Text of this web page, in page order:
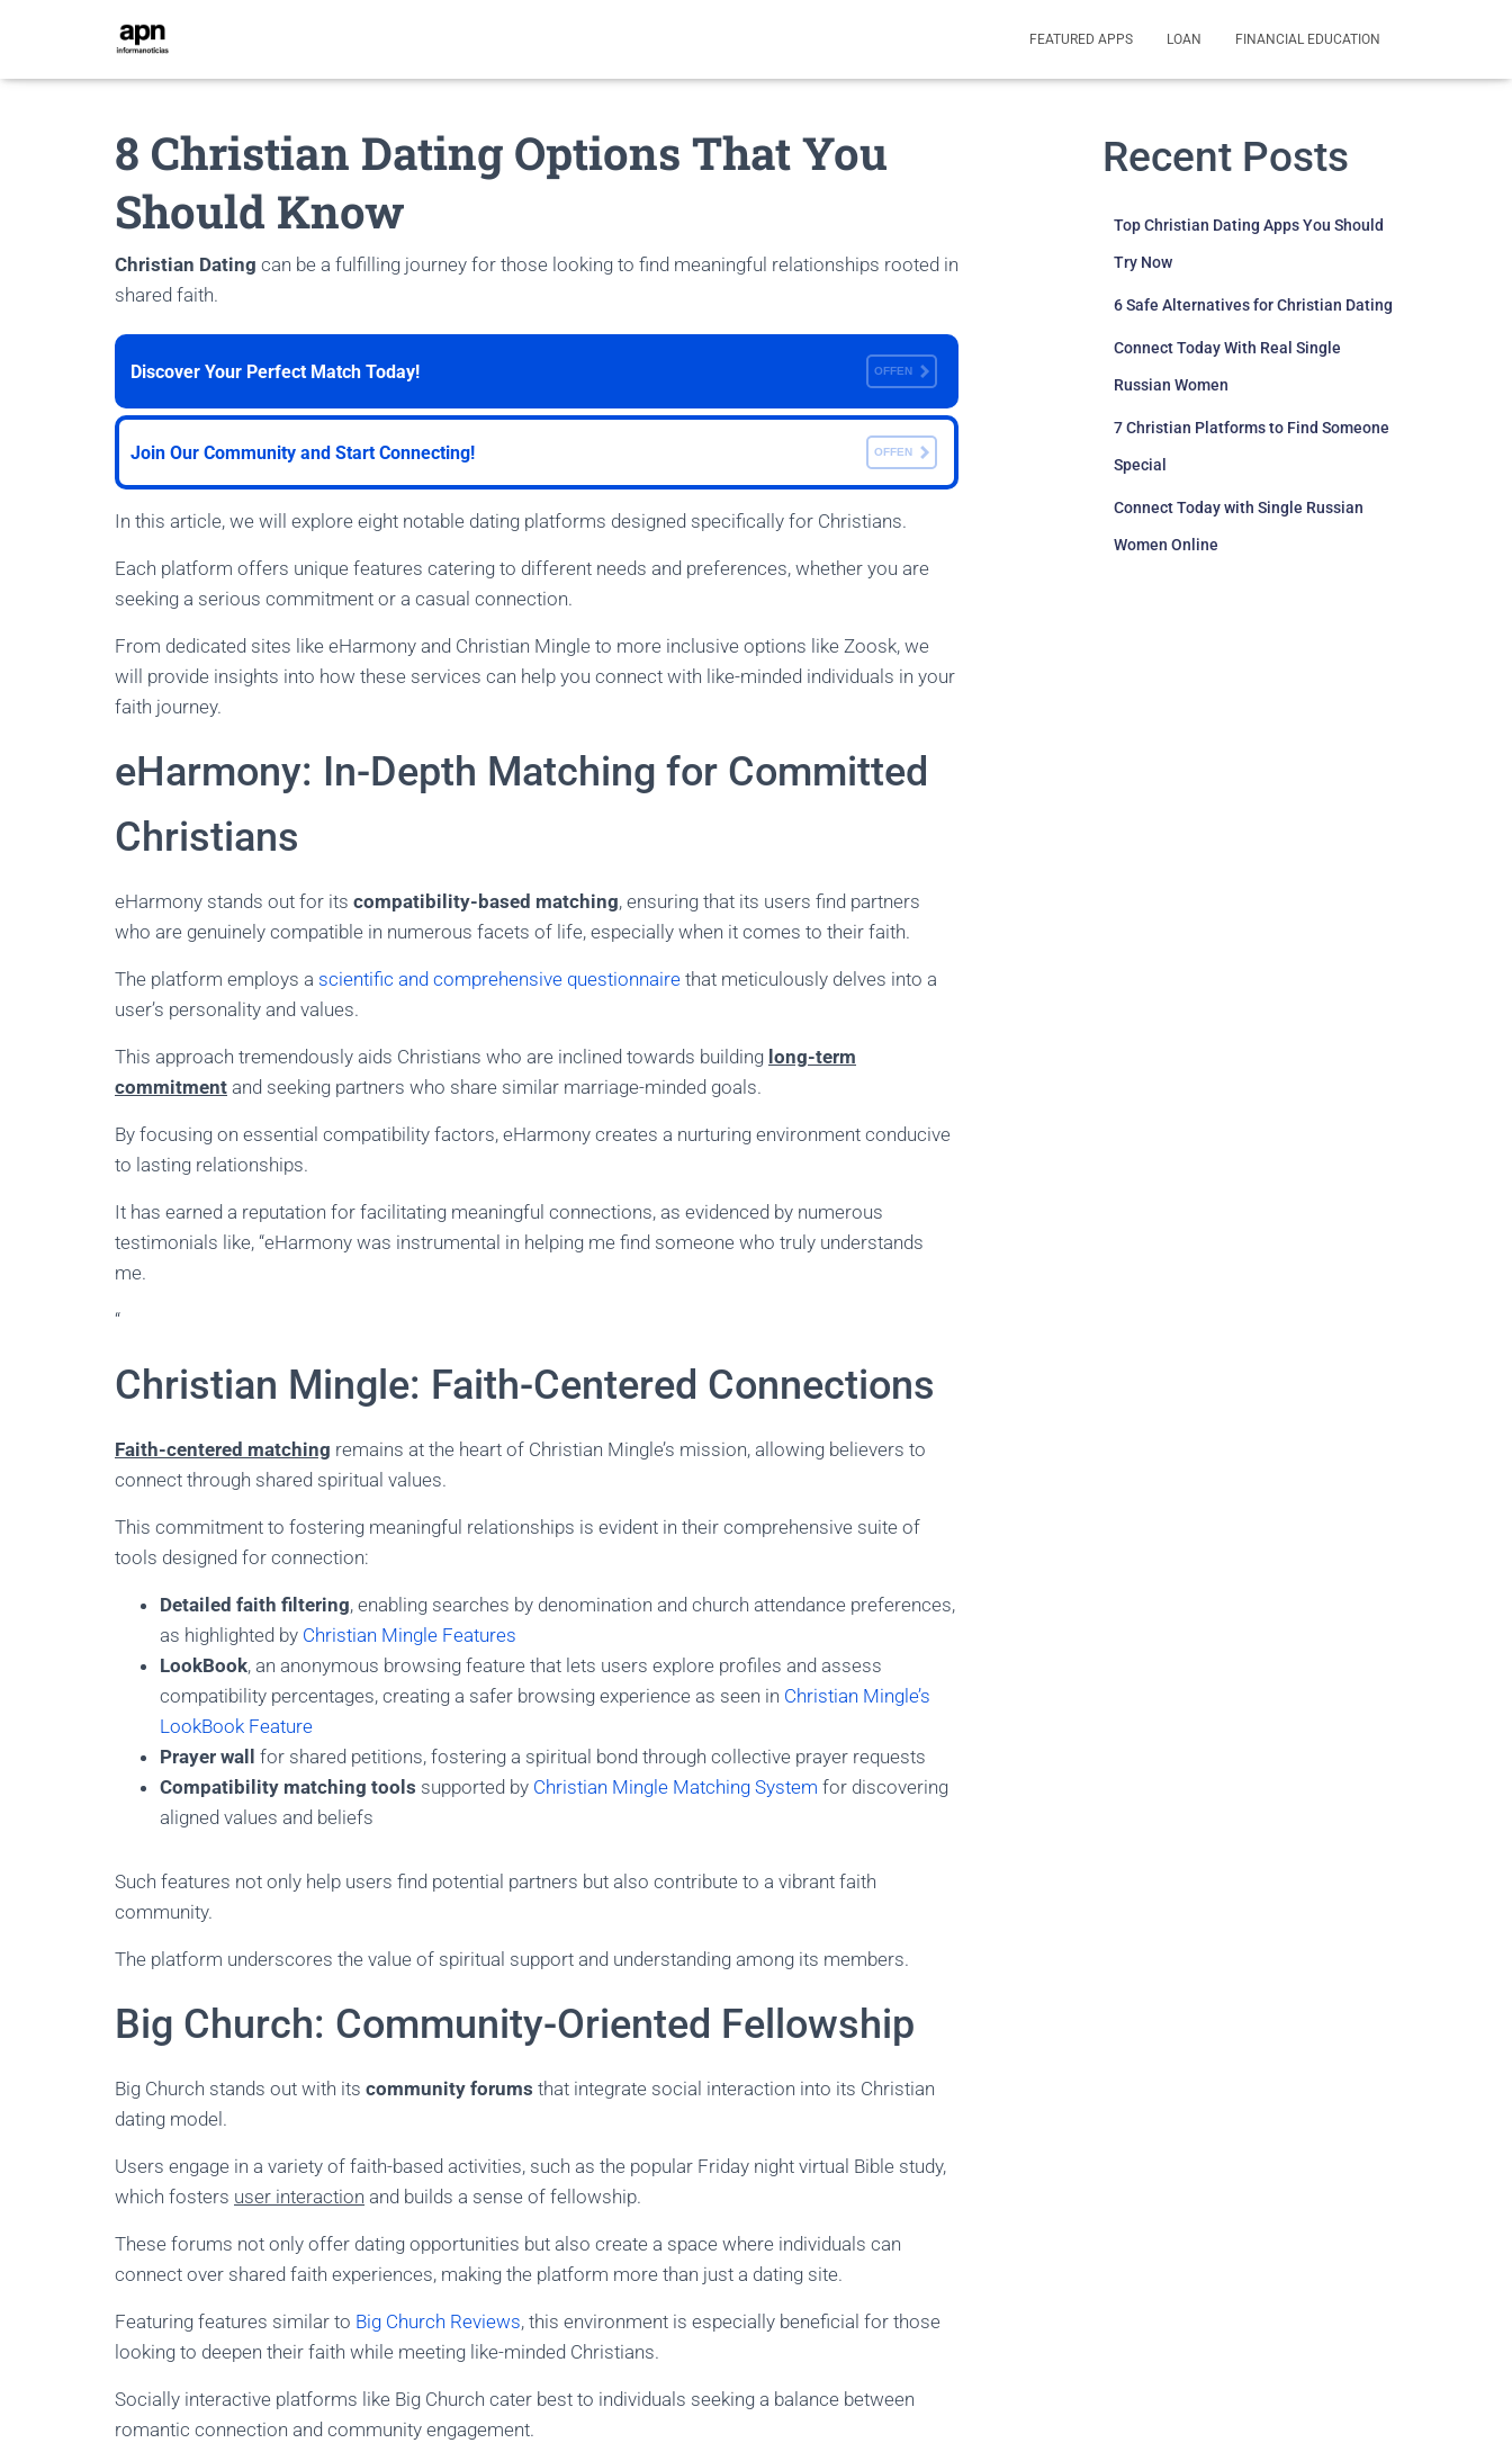
FEATURED APPS LOAN FINANCIAL EDUCATION
8 Christian Dating Options That You
Should Know
Christian Dating can be a fulfilling journey for those looking to find meaningful relationships rooted in
shared faith.
Discover Your Perfect Match Today! OFFEN
Join Our Community and Start Connecting! OFFEN
In this article, we will explore eight notable dating platforms designed specifically for Christians.
Each platform offers unique features catering to different needs and preferences, whether you are
seeking a serious commitment or a casual connection.
From dedicated sites like eHarmony and Christian Mingle to more inclusive options like Zoosk, we
will provide insights into how these services can help you connect with like-minded individuals in your
faith journey.
eHarmony: In-Depth Matching for Committed
Christians
eHarmony stands out for its compatibility-based matching, ensuring that its users find partners
who are genuinely compatible in numerous facets of life, especially when it comes to their faith.
The platform employs a scientific and comprehensive questionnaire that meticulously delves into a
user’s personality and values.
This approach tremendously aids Christians who are inclined towards building long-term
commitment and seeking partners who share similar marriage-minded goals.
By focusing on essential compatibility factors, eHarmony creates a nurturing environment conducive
to lasting relationships.
It has earned a reputation for facilitating meaningful connections, as evidenced by numerous
testimonials like, “eHarmony was instrumental in helping me find someone who truly understands
me.
“
Christian Mingle: Faith-Centered Connections
Faith-centered matching remains at the heart of Christian Mingle’s mission, allowing believers to
connect through shared spiritual values.
This commitment to fostering meaningful relationships is evident in their comprehensive suite of
tools designed for connection:
Detailed faith filtering, enabling searches by denomination and church attendance preferences,
as highlighted by Christian Mingle Features
LookBook, an anonymous browsing feature that lets users explore profiles and assess
compatibility percentages, creating a safer browsing experience as seen in Christian Mingle’s
LookBook Feature
Prayer wall
for shared petitions, fostering a spiritual bond through collective prayer requests
Compatibility matching tools supported by Christian Mingle Matching System for discovering
aligned values and beliefs
Such features not only help users find potential partners but also contribute to a vibrant faith
community.
The platform underscores the value of spiritual support and understanding among its members.
Big Church: Community-Oriented Fellowship
Big Church stands out with its community forums that integrate social interaction into its Christian
dating model.
Users engage in a variety of faith-based activities, such as the popular Friday night virtual Bible study,
which fosters user interaction and builds a sense of fellowship.
These forums not only offer dating opportunities but also create a space where individuals can
connect over shared faith experiences, making the platform more than just a dating site.
Featuring features similar to Big Church Reviews, this environment is especially beneficial for those
looking to deepen their faith while meeting like-minded Christians.
Socially interactive platforms like Big Church cater best to individuals seeking a balance between
romantic connection and community engagement.
Recent Posts
Top Christian Dating Apps You Should
Try Now
6 Safe Alternatives for Christian Dating
Connect Today With Real Single
Russian Women
7 Christian Platforms to Find Someone
Special
Connect Today with Single Russian
Women Online